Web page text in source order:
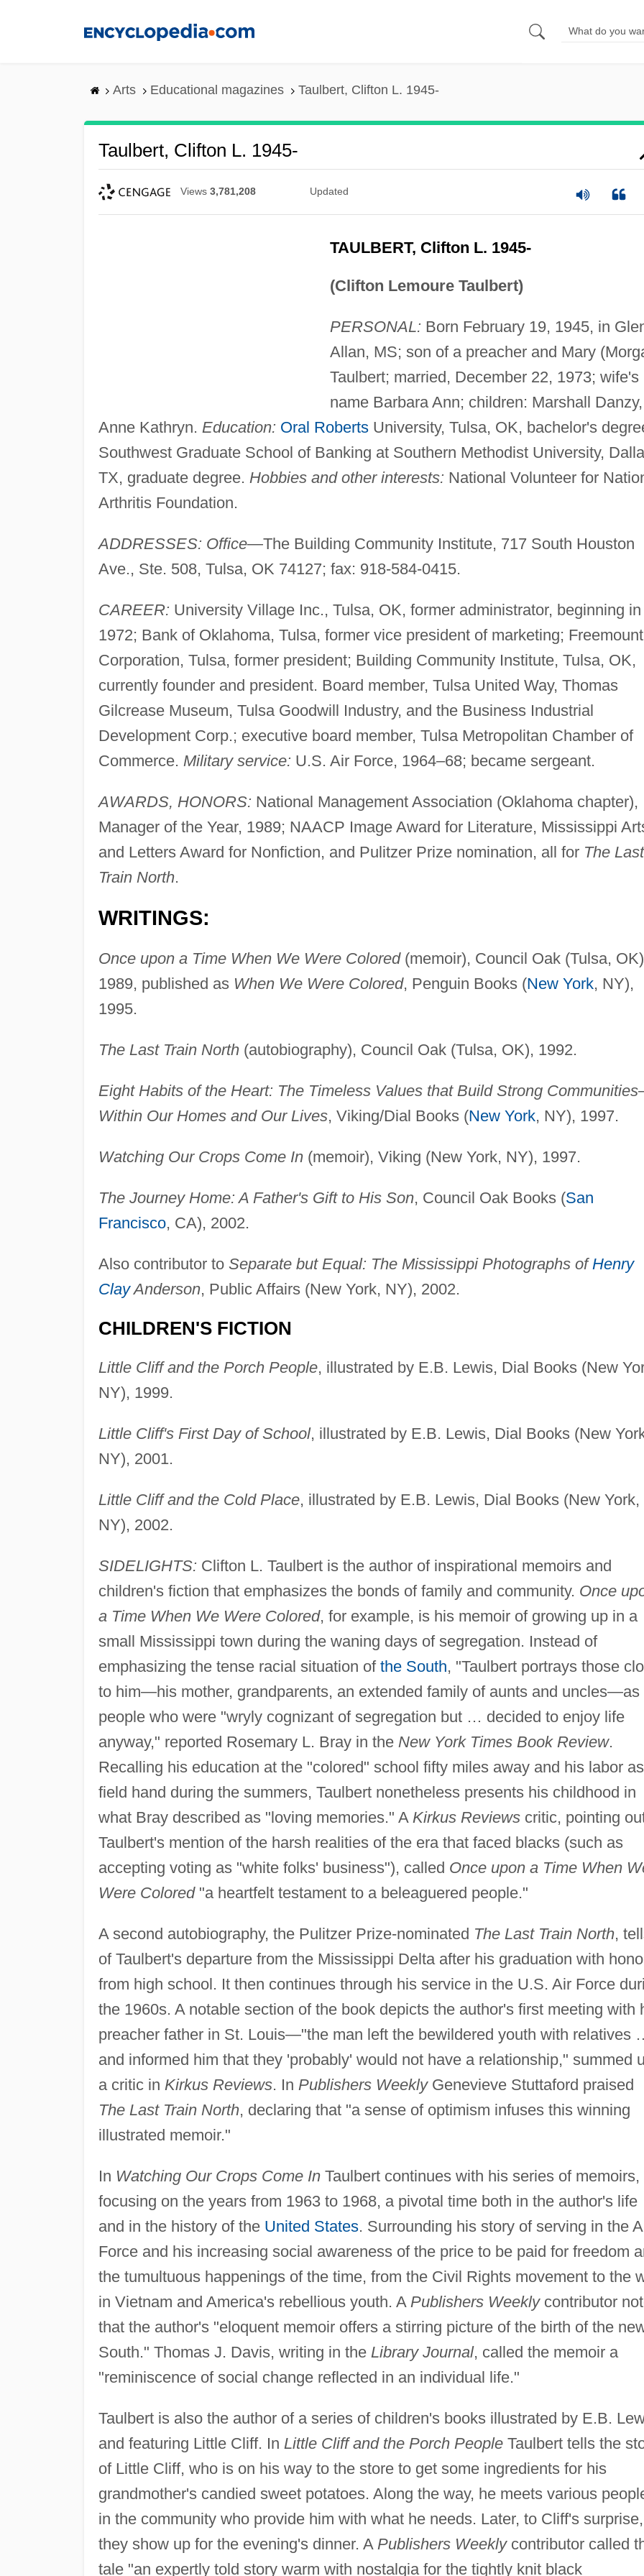
Arts Educational magazines Taulbert, Clifton L. 1945-
Taulbert, Clifton L. 1945-
Views 3,781,208 Updated
TAULBERT, Clifton L. 1945-
(Clifton Lemoure Taulbert)
PERSONAL: Born February 19, 1945, in
Allan, MS; son of a preacher and Mary
Taulbert; married, December 22, 1973; wife's
name Barbara Ann; children: Marshall Danzy,
Anne Kathryn. Education: Oral RobertsUniversity, Tulsa, OK, bachelor's
Southwest Graduate School of Banking at Southern Methodist University,
TX, graduate degree. Hobbies and other interests: National Volunteer for
Arthritis Foundation.
ADDRESSES: Office—The Building Community Institute, 717 South Houston
Ave., Ste. 508, Tulsa, OK 74127; fax: 918-584-0415.
CAREER: University Village Inc., Tulsa, OK, former administrator, beginning in
1972; Bank of Oklahoma, Tulsa, former vice president of marketing; Freemount
Corporation, Tulsa, former president; Building Community Institute, Tulsa, OK,
currently founder and president. Board member, Tulsa United Way, Thomas
Gilcrease Museum, Tulsa Goodwill Industry, and the Business Industrial
Development Corp.; executive board member, Tulsa Metropolitan Chamber of
Commerce. Military service: U.S. Air Force, 1964–68; became sergeant.
AWARDS, HONORS: National Management Association (Oklahoma chapter),
Manager of the Year, 1989; NAACP Image Award for Literature, Mississippi
and Letters Award for Nonfiction, and Pulitzer Prize nomination, all for The Last
Train North.
WRITINGS:
Once upon a Time When We Were Colored(memoir), Council Oak (Tulsa,
1989, published as When We Were Colored, Penguin Books (New York, NY),
1995.
The Last Train North(autobiography), Council Oak (Tulsa, OK), 1992.
Eight Habits of the Heart: The Timeless Values that Build Strong
Within Our Homes and Our Lives, Viking/Dial Books (New York, NY), 1997.
Watching Our Crops Come In(memoir), Viking (New York, NY), 1997.
The Journey Home: A Father's Gift to His Son, Council Oak Books (San
Francisco, CA), 2002.
Also contributor to Separate but Equal: The Mississippi Photographs of Henry
ClayAnderson, Public Affairs (New York, NY), 2002.
CHILDREN'S FICTION
Little Cliff and the Porch People, illustrated by E.B. Lewis, Dial Books (New
NY), 1999.
Little Cliff's First Day of School, illustrated by E.B. Lewis, Dial Books (New
NY), 2001.
Little Cliff and the Cold Place, illustrated by E.B. Lewis, Dial Books (New York,
NY), 2002.
SIDELIGHTS: Clifton L. Taulbert is the author of inspirational memoirs and
children's fiction that emphasizes the bonds of family and community. Once
a Time When We Were Colored, for example, is his memoir of growing up in a
small Mississippi town during the waning days of segregation. Instead of
emphasizing the tense racial situation of the South, "Taulbert portrays those
to him—his mother, grandparents, an extended family of aunts and uncles—as
people who were "wryly cognizant of segregation but … decided to enjoy life
anyway," reported Rosemary L. Bray in the New York Times Book Review.
Recalling his education at the "colored" school fifty miles away and his labor
field hand during the summers, Taulbert nonetheless presents his childhood in
what Bray described as "loving memories." A Kirkus Reviewscritic, pointing
Taulbert's mention of the harsh realities of the era that faced blacks (such as
accepting voting as "white folks' business"), called Once upon a Time When
Were Colored"a heartfelt testament to a beleaguered people."
A second autobiography, the Pulitzer Prize-nominated The Last Train North,
of Taulbert's departure from the Mississippi Delta after his graduation with
from high school. It then continues through his service in the U.S. Air Force
the 1960s. A notable section of the book depicts the author's first meeting with
preacher father in St. Louis—"the man left the bewildered youth with relatives
and informed him that they 'probably' would not have a relationship," summed
a critic in Kirkus Reviews. In Publishers WeeklyGenevieve Stuttaford praised
The Last Train North, declaring that "a sense of optimism infuses this winning
illustrated memoir."
In Watching Our Crops Come InTaulbert continues with his series of memoirs,
focusing on the years from 1963 to 1968, a pivotal time both in the author's life
and in the history of the United States. Surrounding his story of serving in the
Force and his increasing social awareness of the price to be paid for freedom
the tumultuous happenings of the time, from the Civil Rights movement to the
in Vietnam and America's rebellious youth. A Publishers Weeklycontributor
that the author's "eloquent memoir offers a stirring picture of the birth of the
South." Thomas J. Davis, writing in the Library Journal, called the memoir a
"reminiscence of social change reflected in an individual life."
Taulbert is also the author of a series of children's books illustrated by E.B.
and featuring Little Cliff. In Little Cliff and the Porch PeopleTaulbert tells the
of Little Cliff, who is on his way to the store to get some ingredients for his
grandmother's candied sweet potatoes. Along the way, he meets various
in the community who provide him with what he needs. Later, to Cliff's surprise,
they show up for the evening's dinner. A Publishers Weeklycontributor called
tale "an expertly told story warm with nostalgia for the tightly knit black